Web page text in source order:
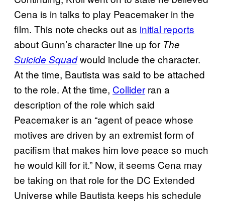
Cena is in talks to play Peacemaker in the
film. This note checks out as initial reports
about Gunn’s character line up for The
Suicide Squadwould include the character.
At the time, Bautista was said to be attached
to the role. At the time, Collider ran a
description of the role which said
Peacemaker is an “agent of peace whose
motives are driven by an extremist form of
pacifism that makes him love peace so much
he would kill for it.” Now, it seems Cena may
be taking on that role for the DC Extended
Universe while Bautista keeps his schedule